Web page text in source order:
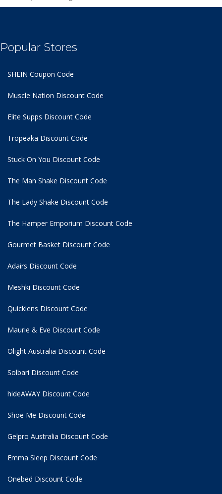
Popular Stores
SHEIN Coupon Code
Muscle Nation Discount Code
Elite Supps Discount Code
Tropeaka Discount Code
Stuck On You Discount Code
The Man Shake Discount Code
The Lady Shake Discount Code
The Hamper Emporium Discount Code
Gourmet Basket Discount Code
Adairs Discount Code
Meshki Discount Code
Quicklens Discount Code
Maurie & Eve Discount Code
Olight Australia Discount Code
Solbari Discount Code
hideAWAY Discount Code
Shoe Me Discount Code
Gelpro Australia Discount Code
Emma Sleep Discount Code
Onebed Discount Code